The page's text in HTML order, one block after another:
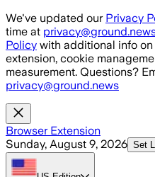
Skip to main content
We've updated our Privacy
time at
Policy with additional info on
extension, cookie
measurement. Questions?
privacy@ground.news
Browser Extension
Sunday, August 9, 2026 Set